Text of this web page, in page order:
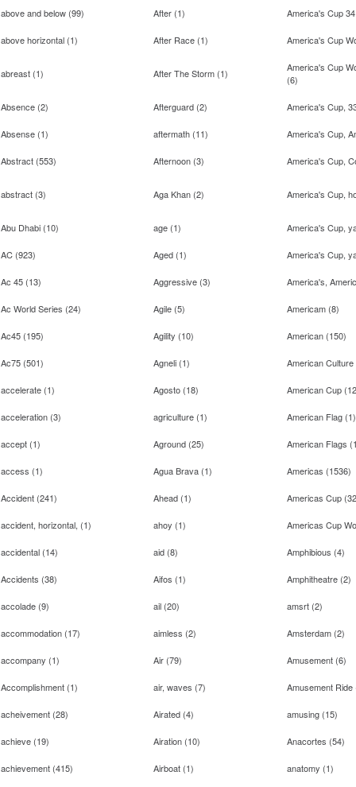
above and below (99) After (1) America's Cup 34
above horizontal (1) After Race (1) America's Cup
abreast (1) After The Storm (1)
America's Cup
(6)
Absence (2) Afterguard (2) America's Cup,
Absense (1) aftermath (11) America's Cup,
Abstract (553) Afternoon (3) America's Cup,
abstract (3) Aga Khan (2) America's Cup,
Abu Dhabi (10) age (1) America's Cup,
AC (923) Aged (1) America's Cup,
Ac 45 (13) Aggressive (3) America's,
Ac World Series (24) Agile (5) Americam (8)
Ac45 (195) Agility (10) American (150)
Ac75 (501) Agneli (1) American Culture
accelerate (1) Agosto (18) American Cup (12
acceleration (3) agriculture (1) American Flag (1)
accept (1) Aground (25) American Flags (
access (1) Agua Brava (1) Americas (1536)
Accident (241) Ahead (1) Americas Cup (
accident, horizontal, (1) ahoy (1) Americas Cup
accidental (14) aid (8) Amphibious (4)
Accidents (38) Aifos (1) Amphitheatre (2)
accolade (9) ail (20) amsrt (2)
accommodation (17) aimless (2) Amsterdam (2)
accompany (1) Air (79) Amusement (6)
Accomplishment (1) air, waves (7) Amusement Ride
acheivement (28) Airated (4) amusing (15)
achieve (19) Airation (10) Anacortes (54)
achievement (415) Airboat (1) anatomy (1)